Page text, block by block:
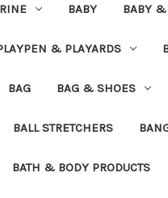
BABY BABY &
& PLAYARDS
BAG BAG & SHOES
BALL STRETCHERS
BATH & BODY PRODUCTS